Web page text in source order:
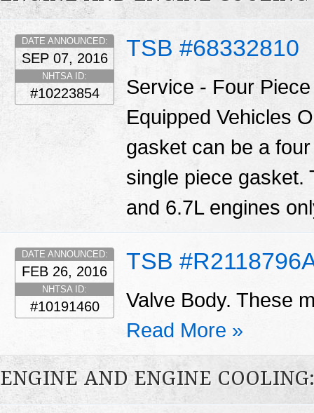
TSB #68332810
DATE ANNOUNCED:
SEP 07, 2016
NHTSA ID:
#10223854
Service - Four
Equipped Vehicles
gasket can be a
single piece gasket.
and 6.7L engines
TSB
DATE ANNOUNCED:
FEB 26, 2016
NHTSA ID:
#10191460
Valve Body. These
Read More »
ENGINE AND ENGINE